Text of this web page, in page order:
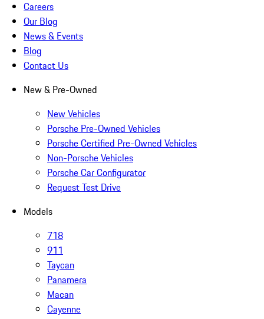
Careers
Our Blog
News & Events
Blog
Contact Us
New & Pre-Owned
New Vehicles
Porsche Pre-Owned Vehicles
Porsche Certified Pre-Owned Vehicles
Non-Porsche Vehicles
Porsche Car Configurator
Request Test Drive
Models
718
911
Taycan
Panamera
Macan
Cayenne